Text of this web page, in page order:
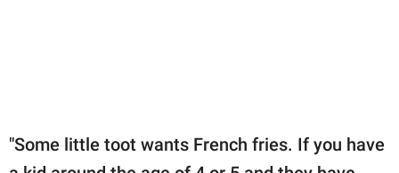
"Some little toot wants French fries. If you have